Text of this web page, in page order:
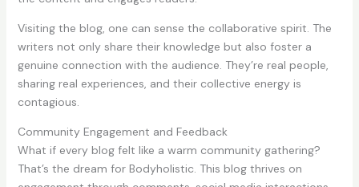
Visiting the blog, one can sense the collaborative spirit. The
writers not only share their knowledge but also foster a
genuine connection with the audience. They’re real people,
sharing real experiences, and their collective energy is
contagious.
Community Engagement and Feedback
What if every blog felt like a warm community gathering?
That’s the dream for Bodyholistic. This blog thrives on